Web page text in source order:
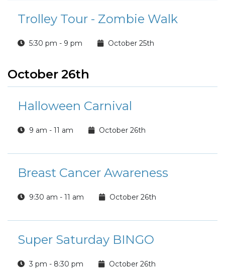
Trolley Tour - Zombie Walk
5:30 pm - 9 pm October 25th
October 26th
Halloween Carnival
9 am - 11 am October 26th
Breast Cancer Awareness
9:30 am - 11 am October 26th
Super Saturday BINGO
3 pm - 8:30 pm October 26th